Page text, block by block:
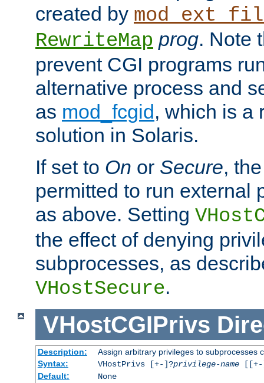
created by
RewriteMap prog. Note
prevent CGI programs
alternative process and
as mod_fcgid, which is a
solution in Solaris.
If set to On or Secure,
permitted to run external
as above. Setting
the effect of denying
subprocesses, as
VHostSecure.
VHostCGIPrivs
Description:
Assign arbitrary privileges to subprocesses
Syntax:
VHostPrivs [+-]?privilege-name[[+-
Default:
None